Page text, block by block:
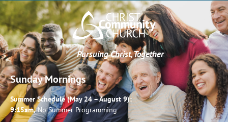
Pursuing Christ, Together
Sunday Mornings
Summer Schedule (May 24 – August 9):
9:15am,No Summer Programming